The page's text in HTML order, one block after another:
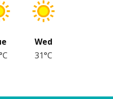
Wed
31°C